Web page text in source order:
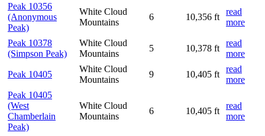
Peak 10356
(Anonymous
Peak)
White Cloud
Mountains
6 10,356 ft
read
more
Peak 10378
(Simpson Peak)
White Cloud
Mountains
5 10,378 ft
read
more
Peak 10405
White Cloud
Mountains
9 10,405 ft
read
more
Peak 10405
(West
Chamberlain
Peak)
White Cloud
Mountains
6 10,405 ft
read
more